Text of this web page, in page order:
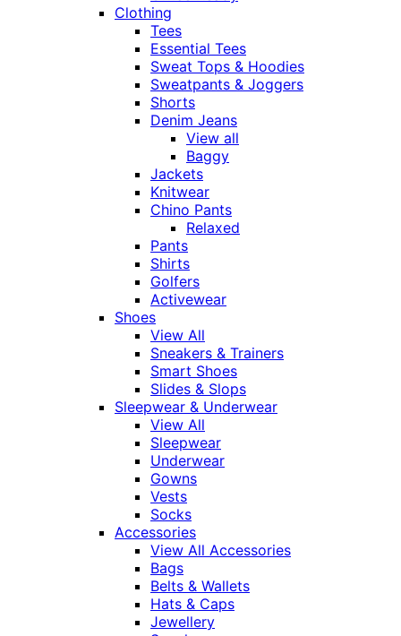
Clothing
Tees
Essential Tees
Sweat Tops & Hoodies
Sweatpants & Joggers
Shorts
Denim Jeans
View all
Baggy
Jackets
Knitwear
Chino Pants
Relaxed
Pants
Shirts
Golfers
Activewear
Shoes
View All
Sneakers & Trainers
Smart Shoes
Slides & Slops
Sleepwear & Underwear
View All
Sleepwear
Underwear
Gowns
Vests
Socks
Accessories
View All Accessories
Bags
Belts & Wallets
Hats & Caps
Jewellery